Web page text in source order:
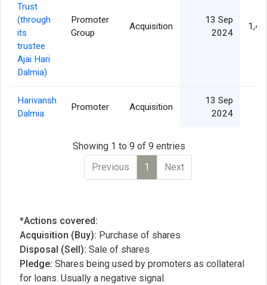
Trust
(through
its
trustee
Ajai Hari
Dalmia)
Promoter
Group
Acquisition
13 Sep
2024
Harivansh
Dalmia
Promoter Acquisition
13 Sep
2024
Showing 1 to 9 of 9 entries
Previous
1 Next
*Actions covered:
Acquisition (Buy): Purchase of shares
Disposal (Sell): Sale of shares
Pledge: Shares being used by promoters as collateral
for loans. Usually a negative signal.